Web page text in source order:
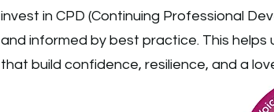
invest in CPD (Continuing Professional
and informed by best practice. This
that build confidence, resilience, and a